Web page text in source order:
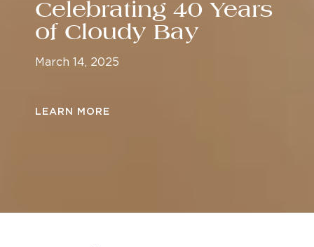
Celebrating 40 Years
of Cloudy Bay
March 14, 2025
LEARN MORE